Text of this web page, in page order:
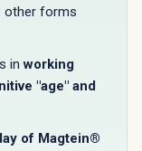
other forms
inworking
"age" and
of Magtein®